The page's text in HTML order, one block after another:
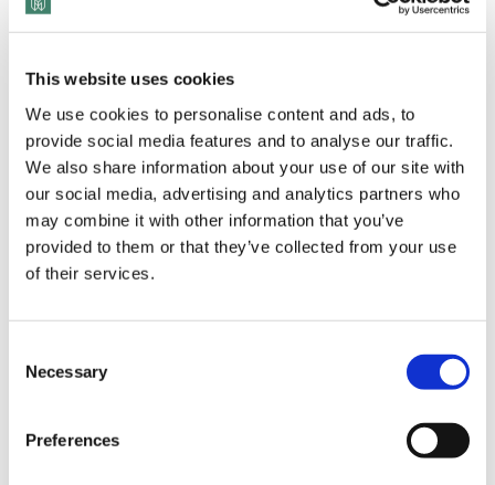
This website uses cookies
We use cookies to personalise content and ads, to
provide social media features and to analyse our traffic.
We also share information about your use of our site with
our social media, advertising and analytics partners who
may combine it with other information that you’ve
provided to them or that they’ve collected from your use
of their services.
Selection
Necessary
Preferences
View Transcript
Joe Davis, a senior partner at Boston Consulting Group,
specializes in guiding employees and organizations through
turbulent times. His approach, known as ‘Generous
to raise morale and generate results. With over 40 years of